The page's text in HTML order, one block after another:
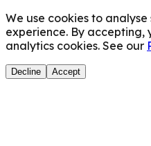
We use cookies to
experience. By accepting,
analytics cookies. See our
Decline Accept